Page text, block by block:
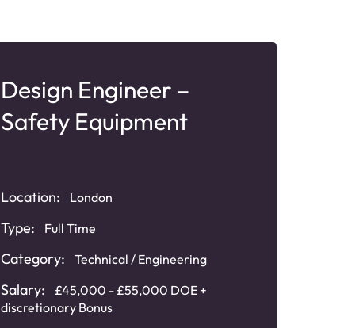
Design Engineer –
Safety Equipment
Location: London
Type: Full Time
Category: Technical / Engineering
Salary:
£45,000 - £55,000 DOE +
discretionary Bonus